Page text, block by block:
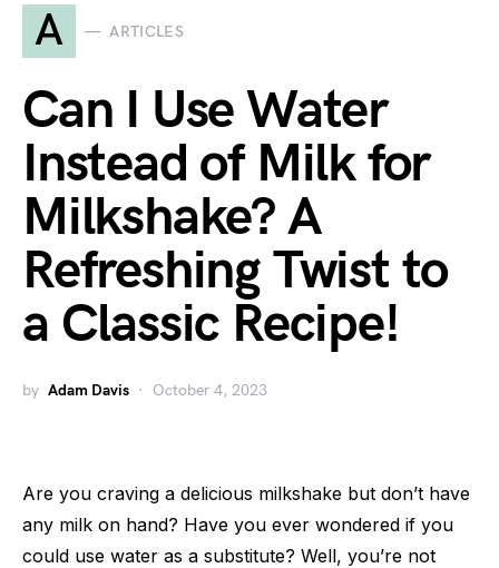
A ARTICLES
Can I Use Water
Instead of Milk for
Milkshake? A
Refreshing Twist to
a Classic Recipe!
by Adam Davis October 4, 2023
Are you craving a delicious milkshake but don’t have
any milk on hand? Have you ever wondered if you
could use water as a substitute? Well, you’re not